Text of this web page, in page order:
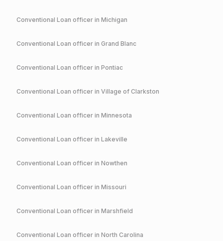
Conventional Loan officer in Michigan
Conventional Loan officer in Grand Blanc
Conventional Loan officer in Pontiac
Conventional Loan officer in Village of Clarkston
Conventional Loan officer in Minnesota
Conventional Loan officer in Lakeville
Conventional Loan officer in Nowthen
Conventional Loan officer in Missouri
Conventional Loan officer in Marshfield
Conventional Loan officer in North Carolina